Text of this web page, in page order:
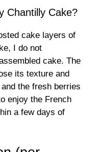
Chantilly Cake?
cake layers of
I do not
cake. The
its texture and
the fresh berries
enjoy the French
a few days of